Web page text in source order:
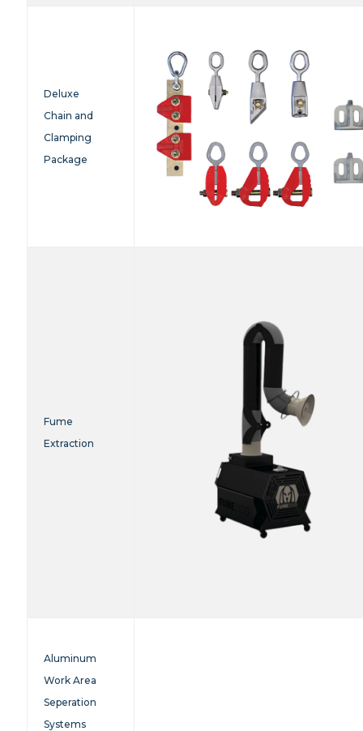
Deluxe
Chain and
Clamping
Package
Fume
Extraction
Aluminum
Work Area
Seperation
Systems